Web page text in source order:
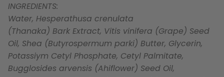
INGREDIENTS:
Water, Hesperathusa crenulata
(Thanaka) Bark Extract, Vitis vinifera (Grape) Seed
Oil, Shea (Butyrospermum parki) Butter, Glycerin,
Potassiym Cetyl Phosphate, Cetyl Palmitate,
Bugglosides arvensis (Ahiflower) Seed Oil,